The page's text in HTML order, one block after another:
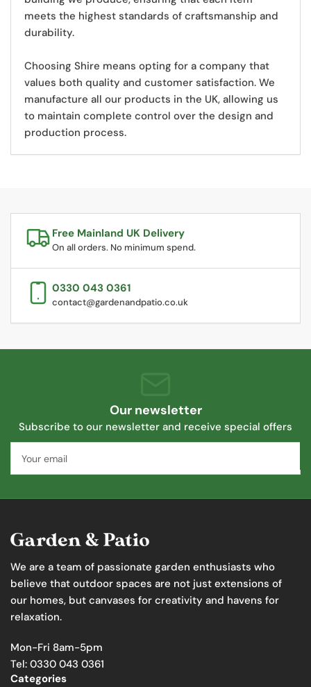
meets the highest standards of craftsmanship and
durability.
Choosing Shire means opting for a company that
values both quality and customer satisfaction. We
manufacture all our products in the UK, allowing us
to maintain complete control over the design and
production process.
Free Mainland UK Delivery
On all orders. No minimum spend.
0330 043 0361
contact@gardenandpatio.co.uk
Our newsletter
Subscribe to our newsletter and receive special offers
email
We are a team of passionate garden enthusiasts who
believe that outdoor spaces are not just extensions of
our homes, but canvases for creativity and havens for
relaxation.
Mon-Fri 8am-5pm
Tel: 0330 043 0361
Categories